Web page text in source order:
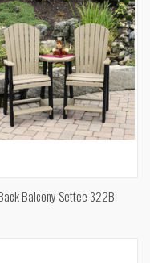
Balcony Settee 322B